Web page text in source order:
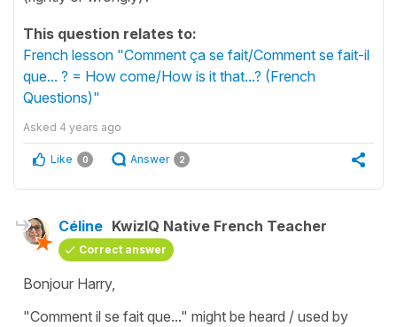
This question relates to:
French lesson "Comment ça se fait/Comment se fait-il
que... ? = How come/How is it that...? (French
Questions)"
Asked 4 years ago
Like 0 Answer 2
Céline KwizIQ Native French Teacher
Correct answer
Bonjour Harry,
"Comment il se fait que..." might be heard / used by